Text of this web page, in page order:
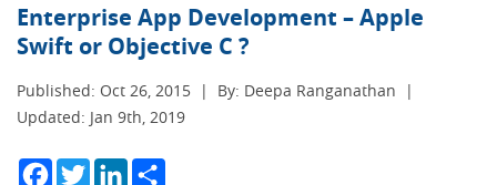
Enterprise App Development – Apple
Swift or Objective C ?
Published: Oct 26, 2015 | By: Deepa Ranganathan
|
Updated: Jan 9th, 2019
Facebook
TwitterLinkedIn